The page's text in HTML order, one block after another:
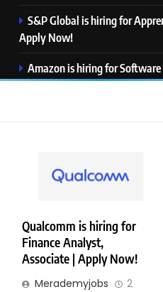
Qualcomm is hiring for
Finance Analyst,
Associate | Apply Now!
Merademyjobs 2
S&P Global is hiring for
Apply Now!
Amazon is hiring for
Now!
Copyright © Merademyjobs. All